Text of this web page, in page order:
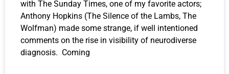
with The Sunday Times, one of my favorite actors;
Anthony Hopkins (The Silence of the Lambs, The
Wolfman) made some strange, if well intentioned
comments on the rise in visibility of neurodiverse
diagnosis. Coming